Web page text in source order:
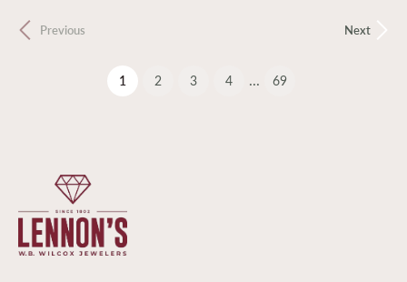
Previous Next
1 (current)
2 3 4 ... 69